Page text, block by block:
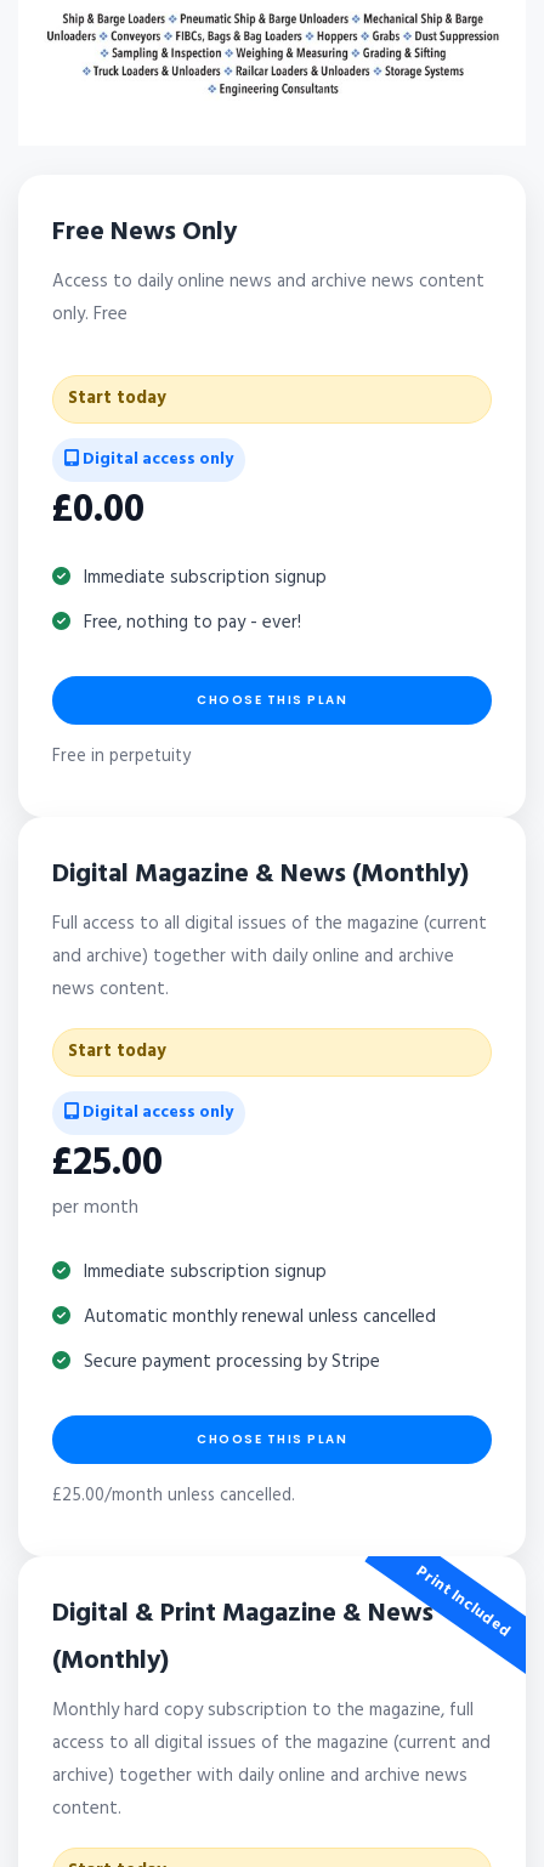
Free News Only
Access to daily online news and archive news content
only. Free
Start today
Digital access only
£0.00
Immediate subscription signup
Free, nothing to pay - ever!
CHOOSE THIS PLAN
Free in perpetuity
Digital Magazine & News (Monthly)
Full access to all digital issues of the magazine (current
and archive) together with daily online and archive
news content.
Start today
Digital access only
£25.00
per month
Immediate subscription signup
Automatic monthly renewal unless cancelled
Secure payment processing by Stripe
CHOOSE THIS PLAN
£25.00/month unless cancelled.
Print Included
Digital & Print Magazine & News
(Monthly)
Monthly hard copy subscription to the magazine, full
access to all digital issues of the magazine (current and
archive) together with daily online and archive news
content.